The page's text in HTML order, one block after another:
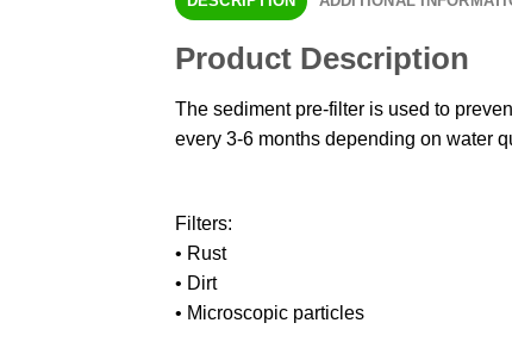
Product Description
The sediment pre-filter is used to
every 3-6 months depending on water
Filters:
• Rust
• Dirt
• Microscopic particles